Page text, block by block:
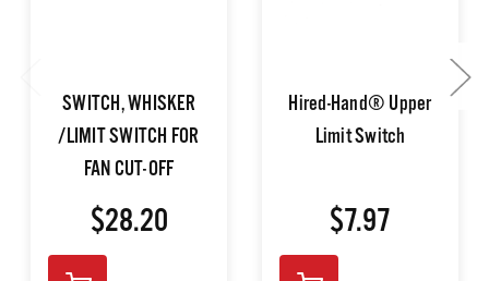
SWITCH, WHISKER
/LIMIT SWITCH FOR
FAN CUT-OFF
$28.20
Hired-Hand® Upper
Limit Switch
$7.97